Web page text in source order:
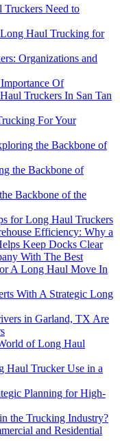
Need to
Haul Trucking for
Organizations and
Of
Truckers In San Tan
For Your
the Backbone of
the Backbone of
Backbone of the
for Long Haul Truckers
Efficiency: Why a
Keep Docks Clear
With The Best
A Long Haul Move In
With A Strategic Long
in Garland, TX Are
of Long Haul
Haul Trucker Use in a
Planning for High-
the Trucking Industry?
and Residential